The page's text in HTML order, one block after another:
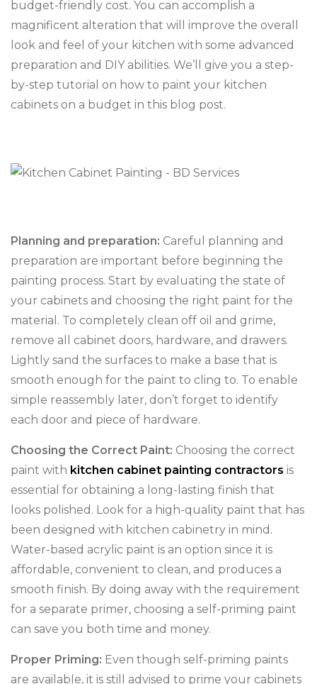
budget-friendly cost. You can accomplish a
magnificent alteration that will improve the overall
look and feel of your kitchen with some advanced
preparation and DIY abilities. We’ll give you a step-
by-step tutorial on how to paint your kitchen
cabinets on a budget in this blog post.
Planning and preparation: Careful planning and
preparation are important before beginning the
painting process. Start by evaluating the state of
your cabinets and choosing the right paint for the
material. To completely clean off oil and grime,
remove all cabinet doors, hardware, and drawers.
Lightly sand the surfaces to make a base that is
smooth enough for the paint to cling to. To enable
simple reassembly later, don’t forget to identify
each door and piece of hardware.
Choosing the Correct Paint: Choosing the correct
paint with kitchen cabinet painting contractors is
essential for obtaining a long-lasting finish that
looks polished. Look for a high-quality paint that has
been designed with kitchen cabinetry in mind.
Water-based acrylic paint is an option since it is
affordable, convenient to clean, and produces a
smooth finish. By doing away with the requirement
for a separate primer, choosing a self-priming paint
can save you both time and money.
Proper Priming: Even though self-priming paints
are available, it is still advised to prime your cabinets